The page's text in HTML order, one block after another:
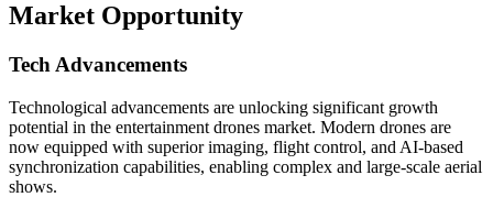
Market Opportunity
Tech Advancements
Technological advancements are unlocking significant growth
potential in the entertainment drones market. Modern drones are
now equipped with superior imaging, flight control, and AI-based
synchronization capabilities, enabling complex and large-scale aerial
shows.